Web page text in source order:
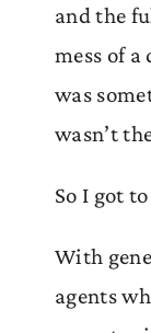
and the
mess of
was
wasn’t
So I got
With
agents